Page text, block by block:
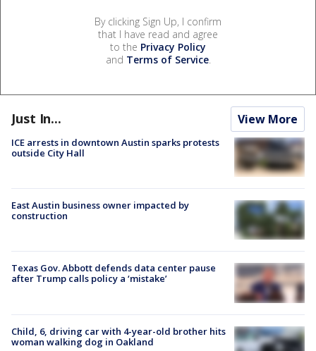
By clicking Sign Up, I confirm
that I have read and agree
to the Privacy Policy
and Terms of Service.
Just In... View More
ICE arrests in downtown Austin sparks protests
outside City Hall
East Austin business owner impacted by
construction
Texas Gov. Abbott defends data center pause
after Trump calls policy a ‘mistake’
Child, 6, driving car with 4-year-old brother hits
woman walking dog in Oakland